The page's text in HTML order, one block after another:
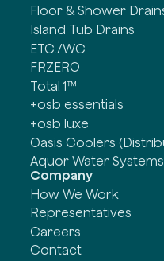
Floor & Shower
Island Tub Drains
ETC./WC
FRZERO
Total 1™
+osb essentials
+osb luxe
Oasis Coolers
Aquor Water
Company
How We Work
Representatives
Careers
Contact